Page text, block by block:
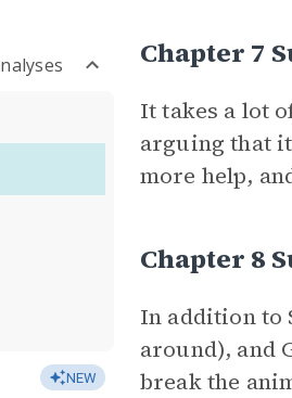
NEW
Chapter 7
It takes a lot
arguing that
more help,
Chapter 8
In addition to
around), and
break the